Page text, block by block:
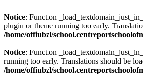
Notice: Function
plugin or theme running too early.
/home/offiubzl/
Notice: Function
running too early. Translations should be
/home/offiubzl/